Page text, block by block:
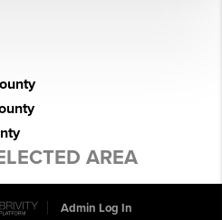
AREA
Admin Log In